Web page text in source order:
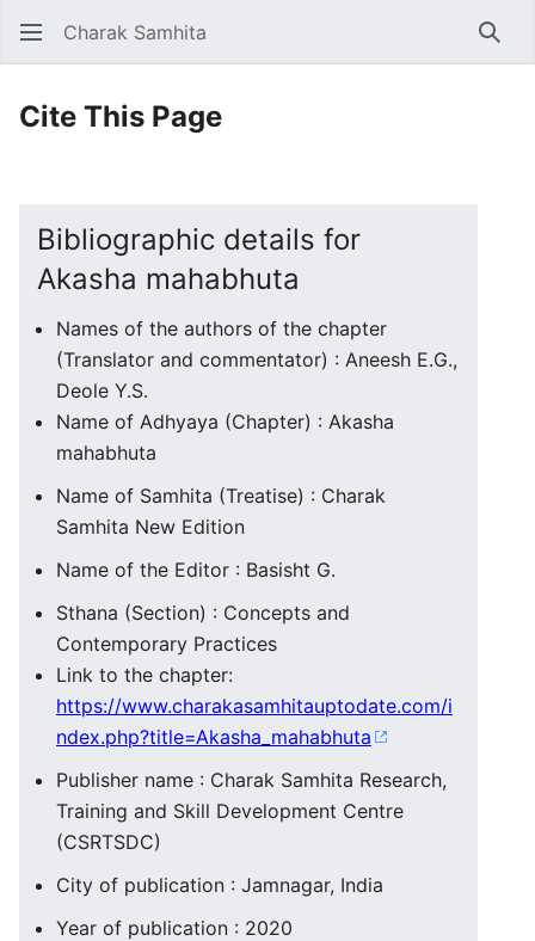
Charak Samhita
Cite This Page
Bibliographic details for
Akasha mahabhuta
Names of the authors of the chapter
(Translator and commentator) : Aneesh E.G.,
Deole Y.S.
Name of Adhyaya (Chapter) : Akasha
mahabhuta
Name of Samhita (Treatise) : Charak
Samhita New Edition
Name of the Editor : Basisht G.
Sthana (Section) : Concepts and
Contemporary Practices
Link to the chapter:
https://www.charakasamhitauptodate.com/i
ndex.php?title=Akasha_mahabhuta
Publisher name : Charak Samhita Research,
Training and Skill Development Centre
(CSRTSDC)
City of publication : Jamnagar, India
Year of publication : 2020